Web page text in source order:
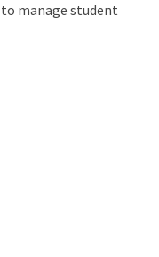
manage student